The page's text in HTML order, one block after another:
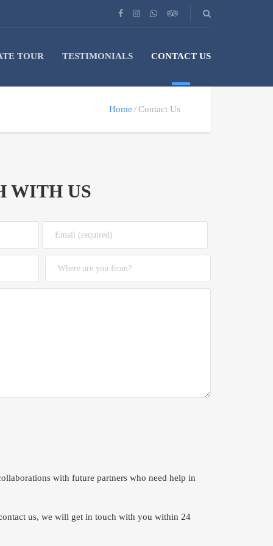
TOUR TESTIMONIALS CONTACT US
Home Contact Us
WITH US
with future partners who need help in
us, we will get in touch with you within 24